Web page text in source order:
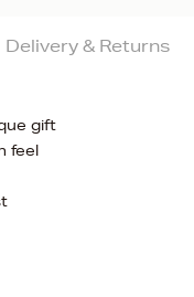
gift
feel
Delivery & Returns